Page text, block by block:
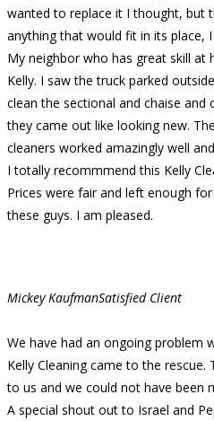
wanted to replace it I thought, but
anything that would fit in its place,
My neighbor who has great skill at
Kelly. I saw the truck parked
clean the sectional and chaise
they came out like looking new.
cleaners worked amazingly well
I totally recommmend this Kelly
Prices were fair and left enough
these guys. I am pleased.
Mickey KaufmanSatisfied Client
We have had an ongoing problem
Kelly Cleaning came to the
to us and we could not have been
A special shout out to Israel and